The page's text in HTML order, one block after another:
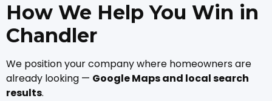
How We Help You Win in
Chandler
We position your company where homeowners are
already looking — Google Maps and local search
results.